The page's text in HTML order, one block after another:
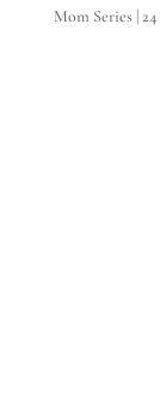
Mom Series |